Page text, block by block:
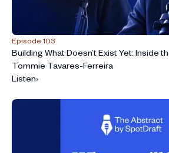
Episode 103
Building What Doesn’t Exist Yet: Inside
Tommie Tavares-Ferreira
Listen›